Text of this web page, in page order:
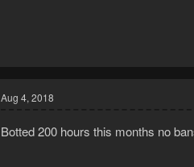
Aug 4, 2018
Botted 200 hours this months no